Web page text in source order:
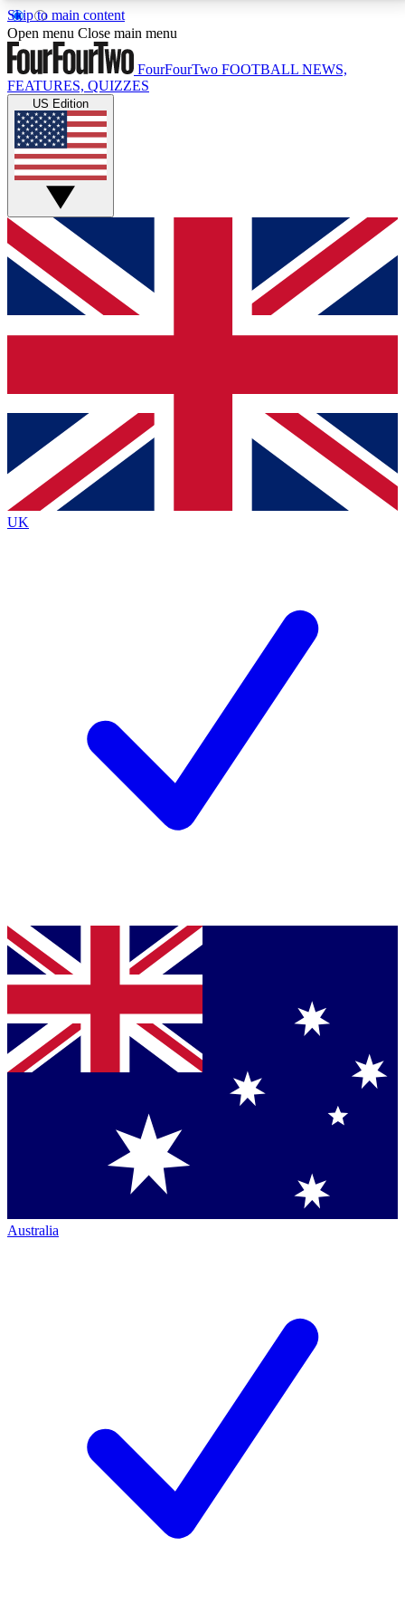
Skip to main content
17
MEMBER FEATURESACCESS AVAILABLE
Live Q&A Sessions
Weekly interactive sessions
GET CLUB ACCESS QUICK
For the quickest way to join, simply enter your email
below and get access. We will send a confirmation
and sign you up to our newsletter to keep you
Contact me with news and offers from other Future
brands
By submitting your information you agree to the Terms & Conditionsand
Privacy
Policyand are aged 16 or over.
Open menu Close main menu
FourFourTwo FOOTBALL NEWS,
FEATURES, QUIZZES
US Edition
UK
Australia